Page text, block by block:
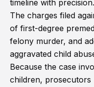
timeline with precision.
The charges filed
of first-degree
felony murder, and
aggravated child
Because the case
children, prosecutors